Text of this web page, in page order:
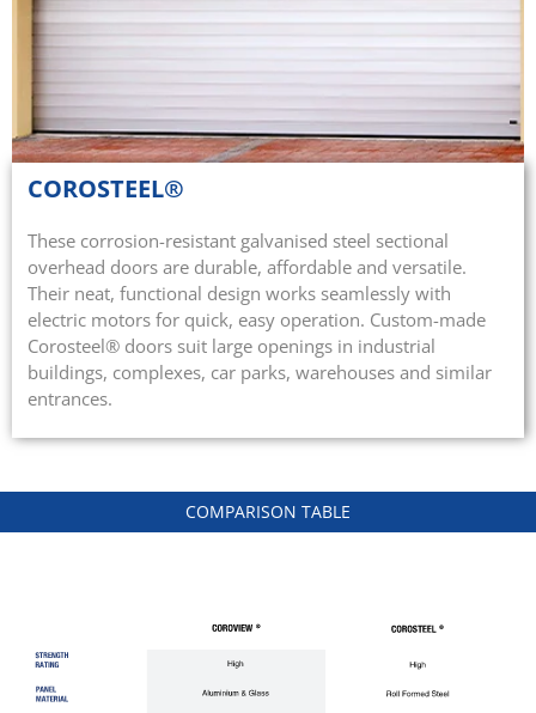
COROSTEEL®
These corrosion-resistant galvanised steel sectional
overhead doors are durable, affordable and versatile.
Their neat, functional design works seamlessly with
electric motors for quick, easy operation. Custom-made
Corosteel® doors suit large openings in industrial
buildings, complexes, car parks, warehouses and similar
entrances.
COMPARISON TABLE